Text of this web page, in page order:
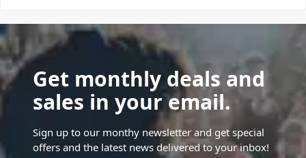
Get monthly deals and
sales in your email.
Sign up to our monthy newsletter and get special
offers and the latest news delivered to your inbox!